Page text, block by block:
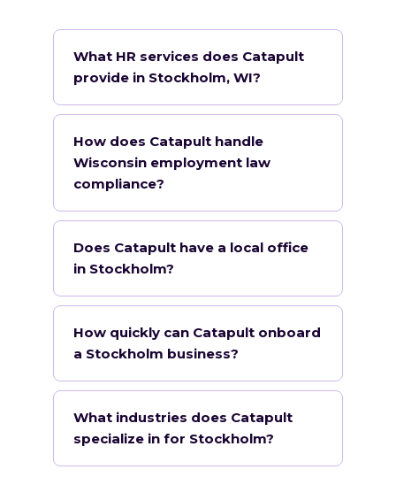
What HR services does Catapult
provide in Stockholm, WI?
How does Catapult handle
Wisconsin employment law
compliance?
Does Catapult have a local office
in Stockholm?
How quickly can Catapult onboard
a Stockholm business?
What industries does Catapult
specialize in for Stockholm?